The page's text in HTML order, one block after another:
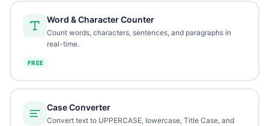
Word & Character Counter
Count words, characters, sentences, and paragraphs in
real-time.
FREE
Case Converter
Convert text to UPPERCASE, lowercase, Title Case, and